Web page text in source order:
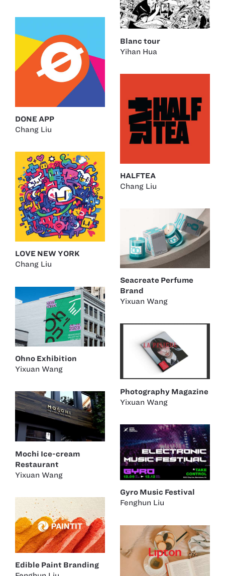
Blanc tour
Yihan Hua
DONE APP
Chang Liu
HALFTEA
Chang Liu
LOVE NEW YORK
Chang Liu
Seacreate Perfume
Brand
Yixuan Wang
Ohno Exhibition
Yixuan Wang
Photography Magazine
Yixuan Wang
Mochi Ice-cream
Restaurant
Yixuan Wang
Gyro Music Festival
Fenghun Liu
Edible Paint Branding